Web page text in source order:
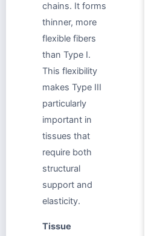
chains. It forms
thinner, more
flexible fibers
than Type I.
This flexibility
makes Type III
particularly
important in
tissues that
require both
structural
support and
elasticity.
Tissue